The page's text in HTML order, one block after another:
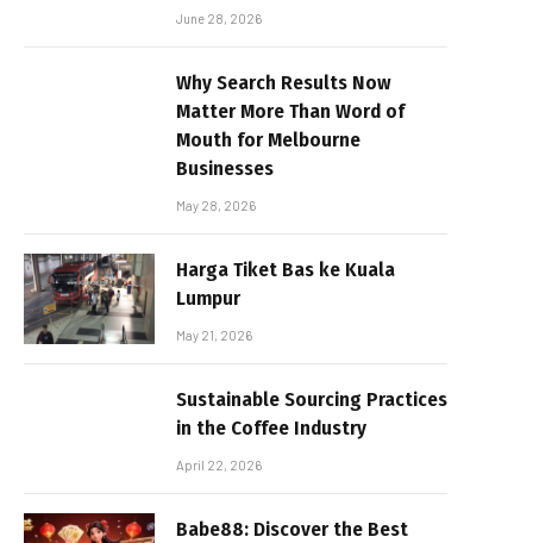
June 28, 2026
Why Search Results Now
Matter More Than Word of
Mouth for Melbourne
Businesses
May 28, 2026
Harga Tiket Bas ke Kuala
Lumpur
May 21, 2026
Sustainable Sourcing Practices
in the Coffee Industry
April 22, 2026
Babe88: Discover the Best